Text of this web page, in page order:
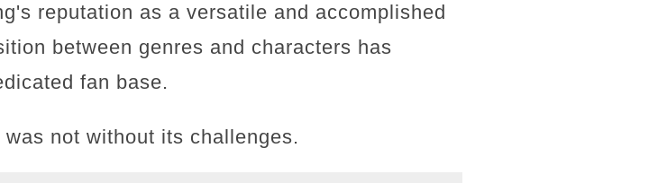
reputation as a versatile and accomplished
between genres and characters has
fan base.
not without its challenges.